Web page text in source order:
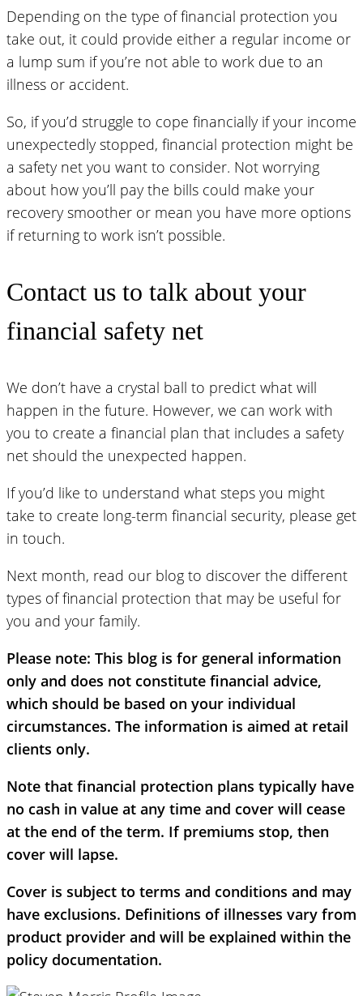
Depending on the type of financial protection you
take out, it could provide either a regular income or
a lump sum if you’re not able to work due to an
illness or accident.
So, if you’d struggle to cope financially if your income
unexpectedly stopped, financial protection might be
a safety net you want to consider. Not worrying
about how you’ll pay the bills could make your
recovery smoother or mean you have more options
if returning to work isn’t possible.
Contact us to talk about your
financial safety net
We don’t have a crystal ball to predict what will
happen in the future. However, we can work with
you to create a financial plan that includes a safety
net should the unexpected happen.
If you’d like to understand what steps you might
take to create long-term financial security, please get
in touch.
Next month, read our blog to discover the different
types of financial protection that may be useful for
you and your family.
Please note: This blog is for general information
only and does not constitute financial advice,
which should be based on your individual
circumstances. The information is aimed at retail
clients only.
Note that financial protection plans typically have
no cash in value at any time and cover will cease
at the end of the term. If premiums stop, then
cover will lapse.
Cover is subject to terms and conditions and may
have exclusions. Definitions of illnesses vary from
product provider and will be explained within the
policy documentation.